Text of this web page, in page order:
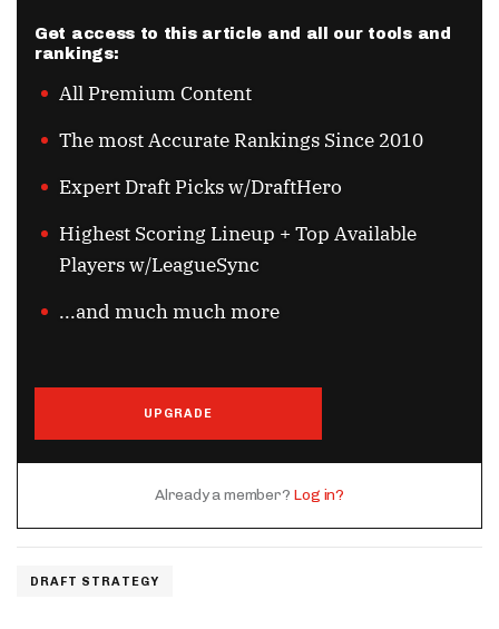
Get access to this article and all our tools and
rankings:
All Premium Content
The most Accurate Rankings Since 2010
Expert Draft Picks w/DraftHero
Highest Scoring Lineup + Top Available
Players w/LeagueSync
...and much much more
UPGRADE
Already a member? Log in?
DRAFT STRATEGY